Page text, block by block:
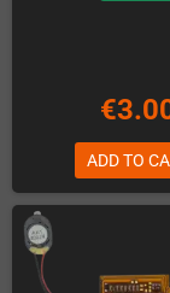
ADD TO